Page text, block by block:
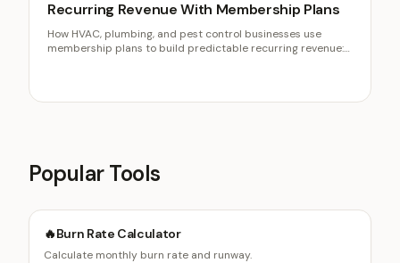
Recurring Revenue With Membership Plans
How HVAC, plumbing, and pest control businesses use
membership plans to build predictable recurring revenue:
Popular Tools
🔥Burn Rate Calculator
Calculate monthly burn rate and runway.